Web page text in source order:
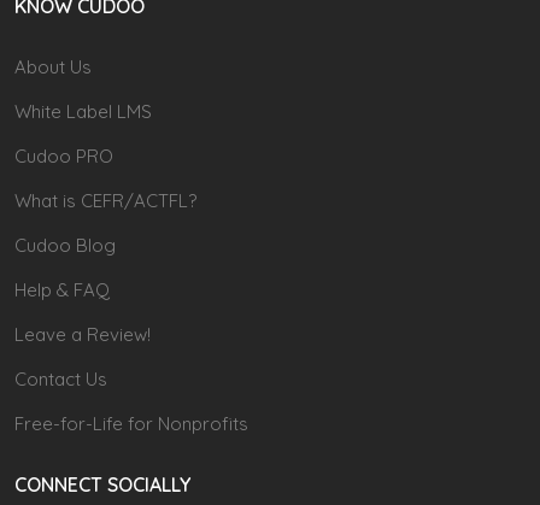
KNOW CUDOO
About Us
White Label LMS
Cudoo PRO
What is CEFR/ACTFL?
Cudoo Blog
Help & FAQ
Leave a Review!
Contact Us
Free-for-Life for Nonprofits
CONNECT SOCIALLY